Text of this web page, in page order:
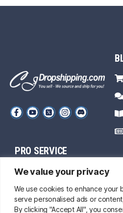
We value your privacy
We use cookies to enhance your
serve personalised ads or
By clicking "Accept All", you
PRO SERVICE
Sourcing
Fast Shipping
Private Inventory